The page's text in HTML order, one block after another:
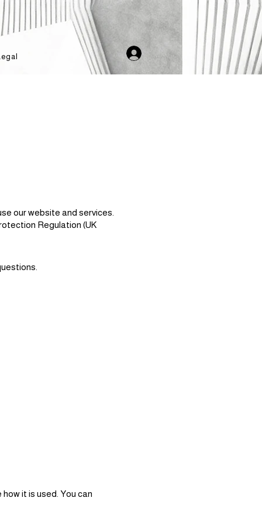
our website and services.
Regulation (UK
it is used. You can